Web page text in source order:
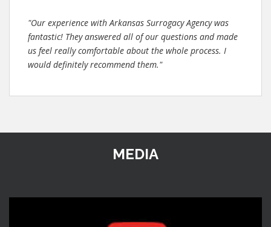
"Our experience with Arkansas Surrogacy Agency was
fantastic! They answered all of our questions and made
us feel really comfortable about the whole process. I
would definitely recommend them."
MEDIA